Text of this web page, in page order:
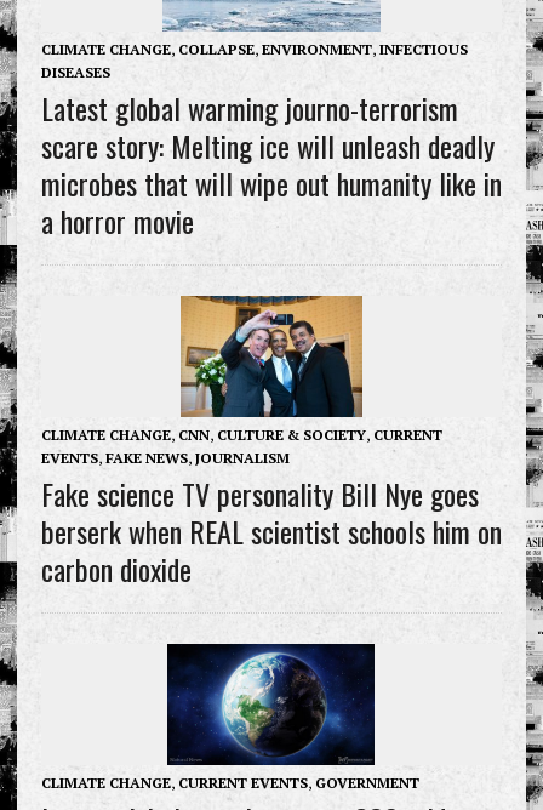
CLIMATE CHANGE, COLLAPSE, ENVIRONMENT, INFECTIOUS
DISEASES
Latest global warming journo-terrorism
scare story: Melting ice will unleash deadly
microbes that will wipe out humanity like in
a horror movie
CLIMATE CHANGE, CNN, CULTURE & SOCIETY, CURRENT
EVENTS, FAKE NEWS, JOURNALISM
Fake science TV personality Bill Nye goes
berserk when REAL scientist schools him on
carbon dioxide
CLIMATE CHANGE, CURRENT EVENTS, GOVERNMENT